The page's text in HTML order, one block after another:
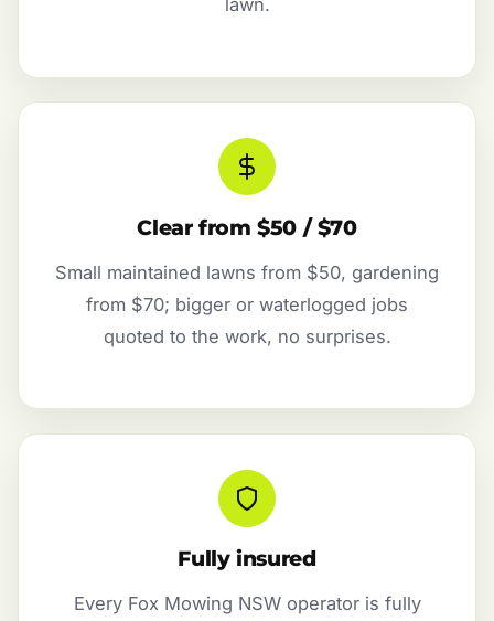
lawn.
Clear from $50 / $70
Small maintained lawns from $50, gardening
from $70; bigger or waterlogged jobs
quoted to the work, no surprises.
Fully insured
Every Fox Mowing NSW operator is fully